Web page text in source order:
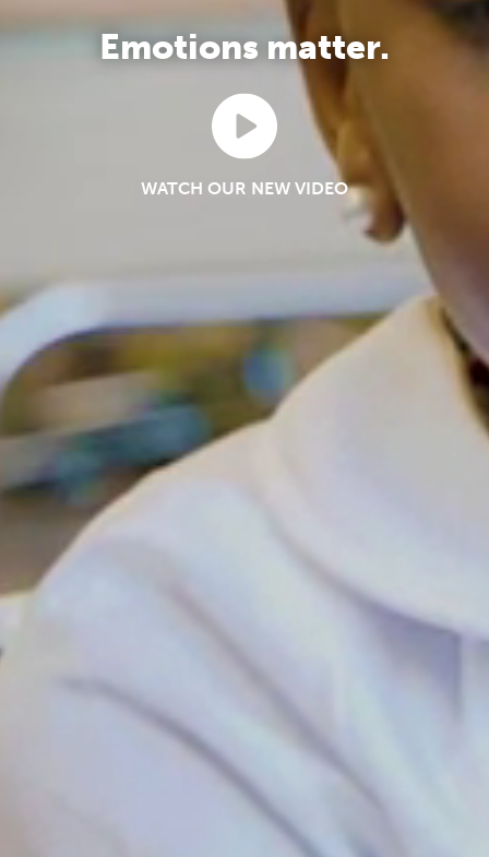
Emotions matter.
WATCH OUR NEW VIDEO